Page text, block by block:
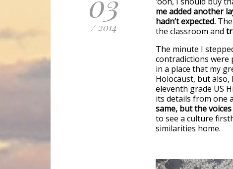
/ 2014
me added another
hadn’t expected.
the classroom and
The minute I
contradictions were
in a place that my
Holocaust, but
eleventh grade US
its details from one
same, but the
to see a culture
similarities home.